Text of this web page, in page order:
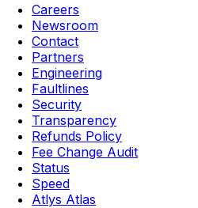
Careers
Newsroom
Contact
Partners
Engineering
Faultlines
Security
Transparency
Refunds Policy
Fee Change Audit
Status
Speed
Atlys Atlas